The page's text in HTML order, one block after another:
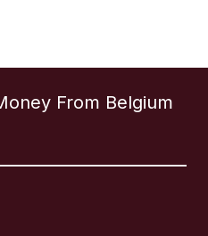
From Belgium